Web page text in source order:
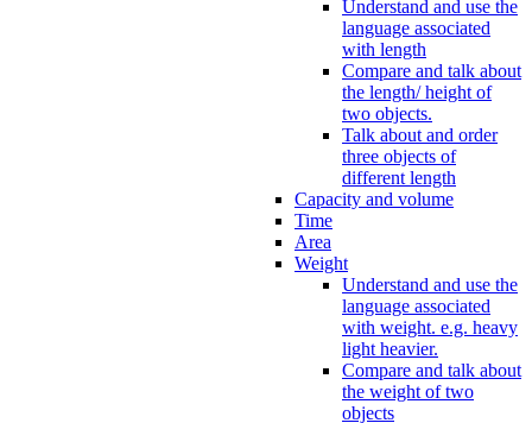
Understand and use the
language associated
with length
Compare and talk about
the length/ height of
two objects.
Talk about and order
three objects of
different length
Capacity and volume
Time
Area
Weight
Understand and use the
language associated
with weight. e.g. heavy
light heavier.
Compare and talk about
the weight of two
objects